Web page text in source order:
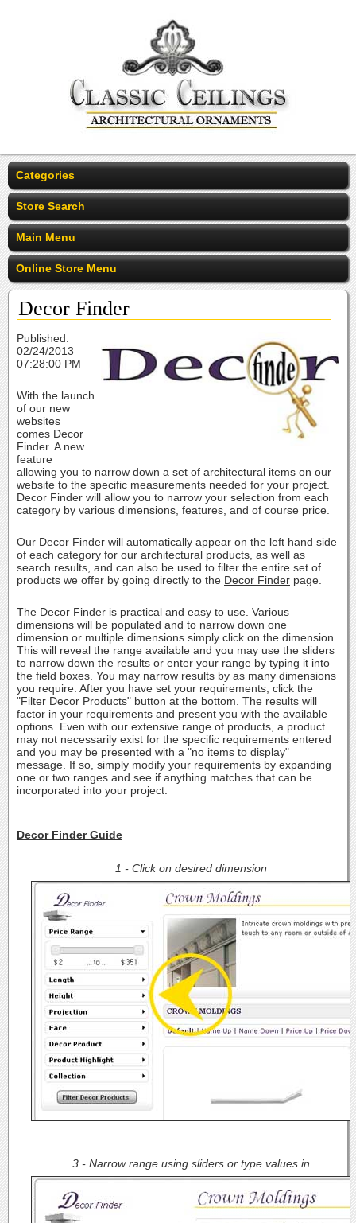
Categories
Store Search
Main Menu
Online Store Menu
Decor Finder
Published:
02/24/2013
07:28:00 PM
With the launch
of our new
websites
comes Decor
Finder. A new
feature
allowing you to narrow down a set of architectural items on our
website to the specific measurements needed for your project.
Decor Finder will allow you to narrow your selection from each
category by various dimensions, features, and of course price.
Our Decor Finder will automatically appear on the left hand side
of each category for our architectural products, as well as
search results, and can also be used to filter the entire set of
products we offer by going directly to the Decor Finder page.
The Decor Finder is practical and easy to use. Various
dimensions will be populated and to narrow down one
dimension or multiple dimensions simply click on the dimension.
This will reveal the range available and you may use the sliders
to narrow down the results or enter your range by typing it into
the field boxes. You may narrow results by as many dimensions
you require. After you have set your requirements, click the
"Filter Decor Products" button at the bottom. The results will
factor in your requirements and present you with the available
options. Even with our extensive range of products, a product
may not necessarily exist for the specific requirements entered
and you may be presented with a "no items to display"
message. If so, simply modify your requirements by expanding
one or two ranges and see if anything matches that can be
incorporated into your project.
Decor Finder Guide
1 - Click on desired dimension
3 - Narrow range using sliders or type values in